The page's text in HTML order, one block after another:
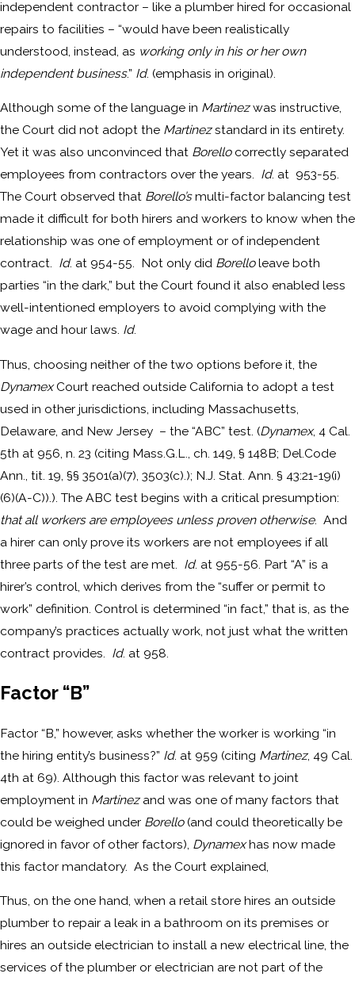
independent contractor – like a plumber hired for occasional
repairs to facilities – “would have been realistically
understood, instead, as working only in his or her own
independent business.” Id. (emphasis in original).
Although some of the language in Martinezwas instructive,
the Court did not adopt the Martinezstandard in its entirety.
Yet it was also unconvinced that Borello correctly separated
employees from contractors over the years. Id. at 953-55.
The Court observed that Borello’smulti-factor balancing test
made it difficult for both hirers and workers to know when the
relationship was one of employment or of independent
contract. Id. at 954-55. Not only did Borelloleave both
parties “in the dark,” but the Court found it also enabled less
well-intentioned employers to avoid complying with the
wage and hour laws. Id.
Thus, choosing neither of the two options before it, the
DynamexCourt reached outside California to adopt a test
used in other jurisdictions, including Massachusetts,
Delaware, and New Jersey – the “ABC” test. (Dynamex, 4 Cal.
5th at 956, n. 23 (citing Mass.G.L., ch. 149, § 148B; Del.Code
Ann., tit. 19, §§ 3501(a)(7), 3503(c).); N.J. Stat. Ann. § 43:21-19(i)
(6)(A-C)).). The ABC test begins with a critical presumption:
that all workers are employees unless proven otherwise. And
a hirer can only prove its workers are not employees if all
three parts of the test are met. Id. at 955-56. Part “A” is a
hirer’s control, which derives from the “suffer or permit to
work” definition. Control is determined “in fact,” that is, as the
company’s practices actually work, not just what the written
contract provides. Id. at 958.
Factor “B”
Factor “B,” however, asks whether the worker is working “in
the hiring entity’s business?” Id. at 959 (citing Martinez, 49 Cal.
4th at 69). Although this factor was relevant to joint
employment in Martinezand was one of many factors that
could be weighed under Borello (and could theoretically be
ignored in favor of other factors), Dynamexhas now made
this factor mandatory. As the Court explained,
Thus, on the one hand, when a retail store hires an outside
plumber to repair a leak in a bathroom on its premises or
hires an outside electrician to install a new electrical line, the
services of the plumber or electrician are not part of the